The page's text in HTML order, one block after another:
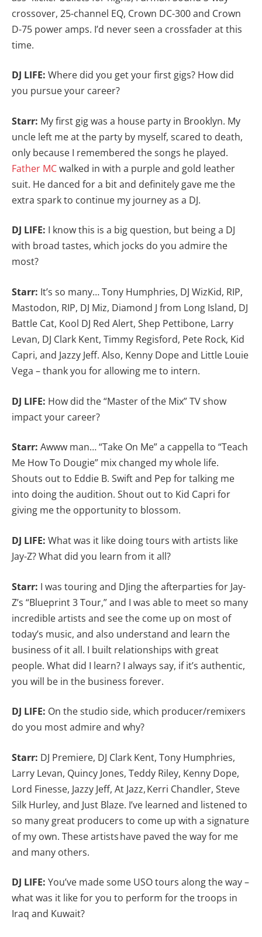
crossover, 25-channel EQ, Crown DC-300 and Crown
D-75 power amps. I’d never seen a crossfader at this
time.
DJ LIFE: Where did you get your first gigs? How did
you pursue your career?
Starr: My first gig was a house party in Brooklyn. My
uncle left me at the party by myself, scared to death,
only because I remembered the songs he played.
Father MCwalked in with a purple and gold leather
suit. He danced for a bit and definitely gave me the
extra spark to continue my journey as a DJ.
DJ LIFE: I know this is a big question, but being a DJ
with broad tastes, which jocks do you admire the
most?
Starr: It’s so many… Tony Humphries, DJ WizKid, RIP,
Mastodon, RIP, DJ Miz, Diamond J from Long Island, DJ
Battle Cat, Kool DJ Red Alert, Shep Pettibone, Larry
Levan, DJ Clark Kent, Timmy Regisford, Pete Rock, Kid
Capri, and Jazzy Jeff. Also, Kenny Dope and Little Louie
Vega – thank you for allowing me to intern.
DJ LIFE: How did the “Master of the Mix” TV show
impact your career?
Starr: Awww man… “Take On Me” a cappella to “Teach
Me How To Dougie” mix changed my whole life.
Shouts out to Eddie B. Swift and Pep for talking me
into doing the audition. Shout out to Kid Capri for
giving me the opportunity to blossom.
DJ LIFE: What was it like doing tours with artists like
Jay-Z? What did you learn from it all?
Starr: I was touring and DJing the afterparties for Jay-
Z’s “Blueprint 3 Tour,” and I was able to meet so many
incredible artists and see the come up on most of
today’s music, and also understand and learn the
business of it all. I built relationships with great
people. What did I learn? I always say, if it’s authentic,
you will be in the business forever.
DJ LIFE: On the studio side, which producer/remixers
do you most admire and why?
Starr: DJ Premiere, DJ Clark Kent, Tony Humphries,
Larry Levan, Quincy Jones, Teddy Riley, Kenny Dope,
Lord Finesse, Jazzy Jeff, At Jazz, Kerri Chandler, Steve
Silk Hurley, and Just Blaze. I’ve learned and listened to
so many great producers to come up with a signature
of my own. These artists have paved the way for me
and many others.
DJ LIFE: You’ve made some USO tours along the way –
what was it like for you to perform for the troops in
Iraq and Kuwait?